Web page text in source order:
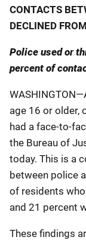
CONTACTS
DECLINED
Police used or
percent of
age 16 or older,
had a face-to-
the Bureau of
today. This is a
between police
of residents
and 21 percent
These findings